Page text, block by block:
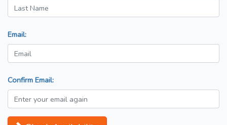
Email:
Confirm Email: